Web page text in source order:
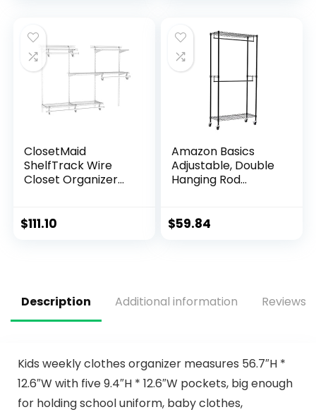
ClosetMaid
ShelfTrack Wire
Closet Organizer
Shelves, Clothes
$111.10
Amazon Basics
Adjustable, Double
Hanging Rod
Rack with Wheels,
$59.84
Description Additional information Reviews
Kids weekly clothes organizer measures 56.7″H *
12.6″W with five 9.4″H * 12.6″W pockets, big enough
for holding school uniform, baby clothes,